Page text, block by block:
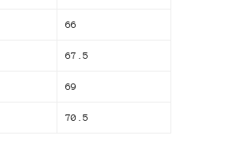
66
67.5
69
70.5